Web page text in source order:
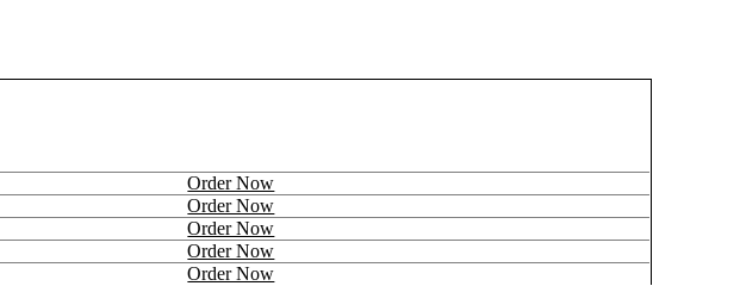
Order Now
Order Now
Order Now
Order Now
Order Now